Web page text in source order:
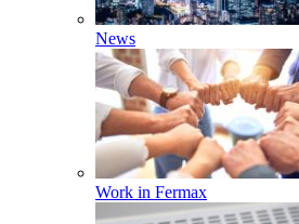
News
Work in Fermax